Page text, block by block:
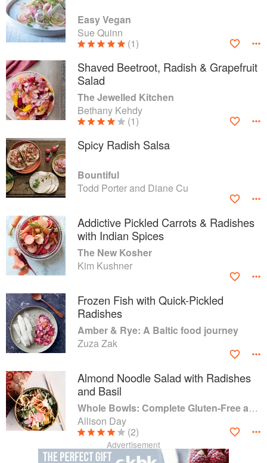
Easy Vegan
Sue Quinn
(1)
Shaved Beetroot, Radish & Grapefruit
Salad
The Jewelled Kitchen
Bethany Kehdy
(1)
Spicy Radish Salsa
Bountiful
Todd Porter and Diane Cu
Addictive Pickled Carrots & Radishes
with Indian Spices
The New Kosher
Kim Kushner
Frozen Fish with Quick-Pickled
Radishes
Amber & Rye: A Baltic food journey
Zuza Zak
Almond Noodle Salad with Radishes
and Basil
Whole Bowls: Complete Gluten-Free and Vegetarian Meals to Power Your Day
Allison Day
(2)
Advertisement